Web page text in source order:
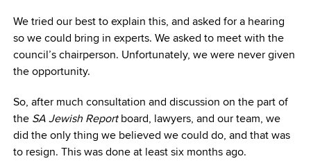
We tried our best to explain this, and asked for a hearing
so we could bring in experts. We asked to meet with the
council’s chairperson. Unfortunately, we were never given
the opportunity.
So, after much consultation and discussion on the part of
the SA Jewish Reportboard, lawyers, and our team, we
did the only thing we believed we could do, and that was
to resign. This was done at least six months ago.